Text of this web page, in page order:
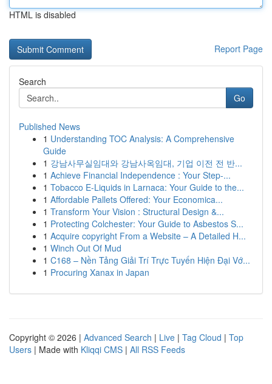
HTML is disabled
Report Page
Search
Go
Published News
1 Understanding TOC Analysis: A Comprehensive
Guide
1 강남사무실임대와 강남사옥임대, 기업 이전 전 반...
1 Achieve Financial Independence : Your Step-...
1 Tobacco E-Liquids in Larnaca: Your Guide to the...
1 Affordable Pallets Offered: Your Economica...
1 Transform Your Vision : Structural Design &...
1 Protecting Colchester: Your Guide to Asbestos S...
1 Acquire copyright From a Website – A Detailed H...
1 Winch Out Of Mud
1 C168 – Nền Tảng Giải Trí Trực Tuyến Hiện Đại Vớ...
1 Procuring Xanax in Japan
Copyright © 2026 | Advanced Search | Live | Tag Cloud | Top
Users | Made with Kliqqi CMS | All RSS Feeds